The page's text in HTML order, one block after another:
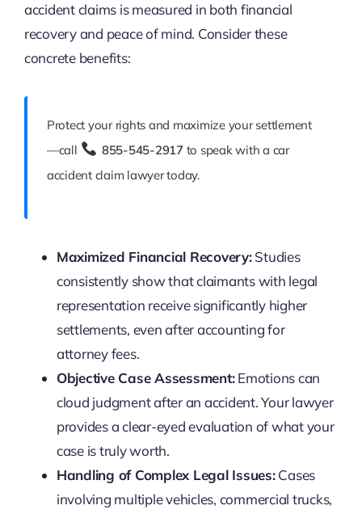
accident claims is measured in both financial
recovery and peace of mind. Consider these
concrete benefits:
Protect your rights and maximize your settlement
—call
855-545-2917 to speak with a car
accident claim lawyer today.
Maximized Financial Recovery:Studies
consistently show that claimants with legal
representation receive significantly higher
settlements, even after accounting for
attorney fees.
Objective Case Assessment:Emotions can
cloud judgment after an accident. Your lawyer
provides a clear-eyed evaluation of what your
case is truly worth.
Handling of Complex Legal Issues:Cases
involving multiple vehicles, commercial trucks,